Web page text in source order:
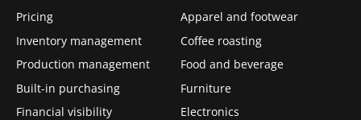
Pricing
Inventory management
Production management
Built-in purchasing
Financial visibility
Apparel and footwear
Coffee roasting
Food and beverage
Furniture
Electronics